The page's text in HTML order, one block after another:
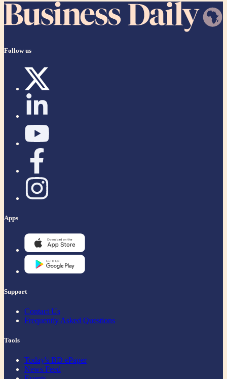
Follow us
Apps
Support
Contact Us
Frequently Asked Questions
Tools
Today's BD ePaper
News Feed